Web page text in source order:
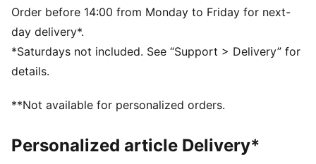
Long sleeves
Closure: Half zip
Length: Short jacket
Ribbed cuffs and hem
All-over print
Order before 14:00 from Monday to Friday for next-
day delivery*.
*Saturdays not included. See “Support > Delivery” for
details.
**Not available for personalized orders.
Personalized article Delivery*